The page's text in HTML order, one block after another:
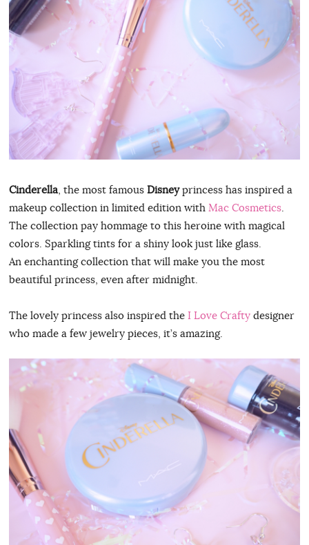
Cinderella, the most famous Disneyprincess has inspired a
makeup collection in limited edition with Mac Cosmetics.
The collection pay hommage to this heroine with magical
colors. Sparkling tints for a shiny look just like glass.
An enchanting collection that will make you the most
beautiful princess, even after midnight.
The lovely princess also inspired the I Love Craftydesigner
who made a few jewelry pieces, it’s amazing.